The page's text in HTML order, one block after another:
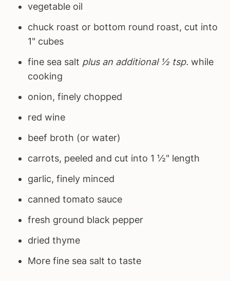
vegetable oil
chuck roast or bottom round roast, cut into
1" cubes
fine sea salt plus an additional ½ tsp. while
cooking
onion, finely chopped
red wine
beef broth (or water)
carrots, peeled and cut into 1 ½" length
garlic, finely minced
canned tomato sauce
fresh ground black pepper
dried thyme
More fine sea salt to taste